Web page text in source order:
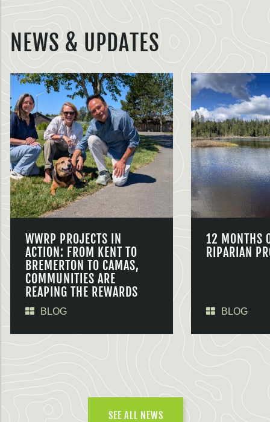
NEWS & UPDATES
WWRP PROJECTS IN
ACTION: FROM KENT TO
BREMERTON TO CAMAS,
COMMUNITIES ARE
REAPING THE REWARDS
BLOG
12 MONTHS
RIPARIAN
BLOG
SEE ALL NEWS